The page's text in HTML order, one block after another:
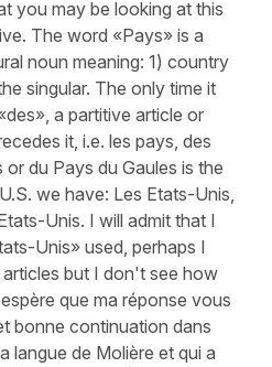
you may be looking at this
The word «Pays» is a
noun meaning: 1) country
singular. The only time it
a partitive article or
it, i.e. les pays, des
du Pays du Gaules is the
we have: Les Etats-Unis,
Unis. I will admit that I
Unis» used, perhaps I
but I don't see how
que ma réponse vous
bonne continuation dans
langue de Molière et qui a